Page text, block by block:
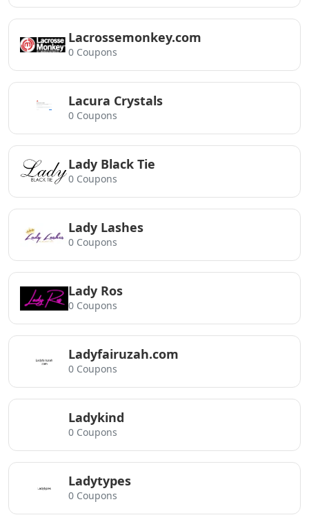
Lacrossemonkey.com
0 Coupons
Lacura Crystals
0 Coupons
Lady Black Tie
0 Coupons
Lady Lashes
0 Coupons
Lady Ros
0 Coupons
Ladyfairuzah.com
0 Coupons
Ladykind
0 Coupons
Ladytypes
0 Coupons